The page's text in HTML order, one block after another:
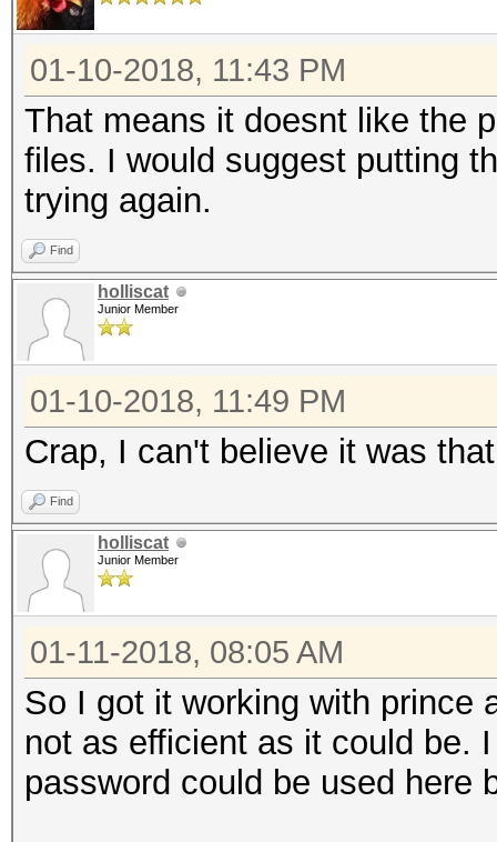
01-10-2018, 11:43 PM
That means it doesnt like the
files. I would suggest putting
trying again.
Find
holliscat
Junior Member
01-10-2018, 11:49 PM
Crap, I can't believe it was
Find
holliscat
Junior Member
01-11-2018, 08:05 AM
So I got it working with prince
not as efficient as it could be.
password could be used here